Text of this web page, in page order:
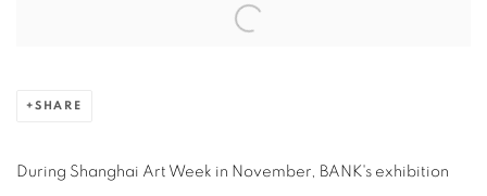
SHARE
During Shanghai Art Week in November, BANK's exhibition